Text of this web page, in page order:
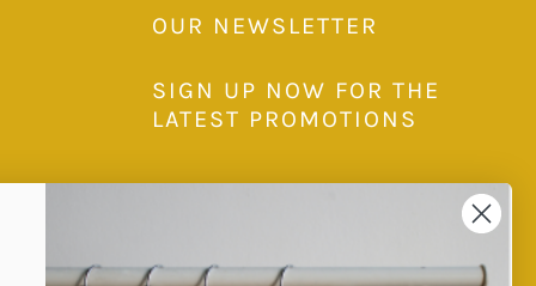
OUR NEWSLETTER
SIGN UP NOW FOR THE
LATEST PROMOTIONS
Subscribe